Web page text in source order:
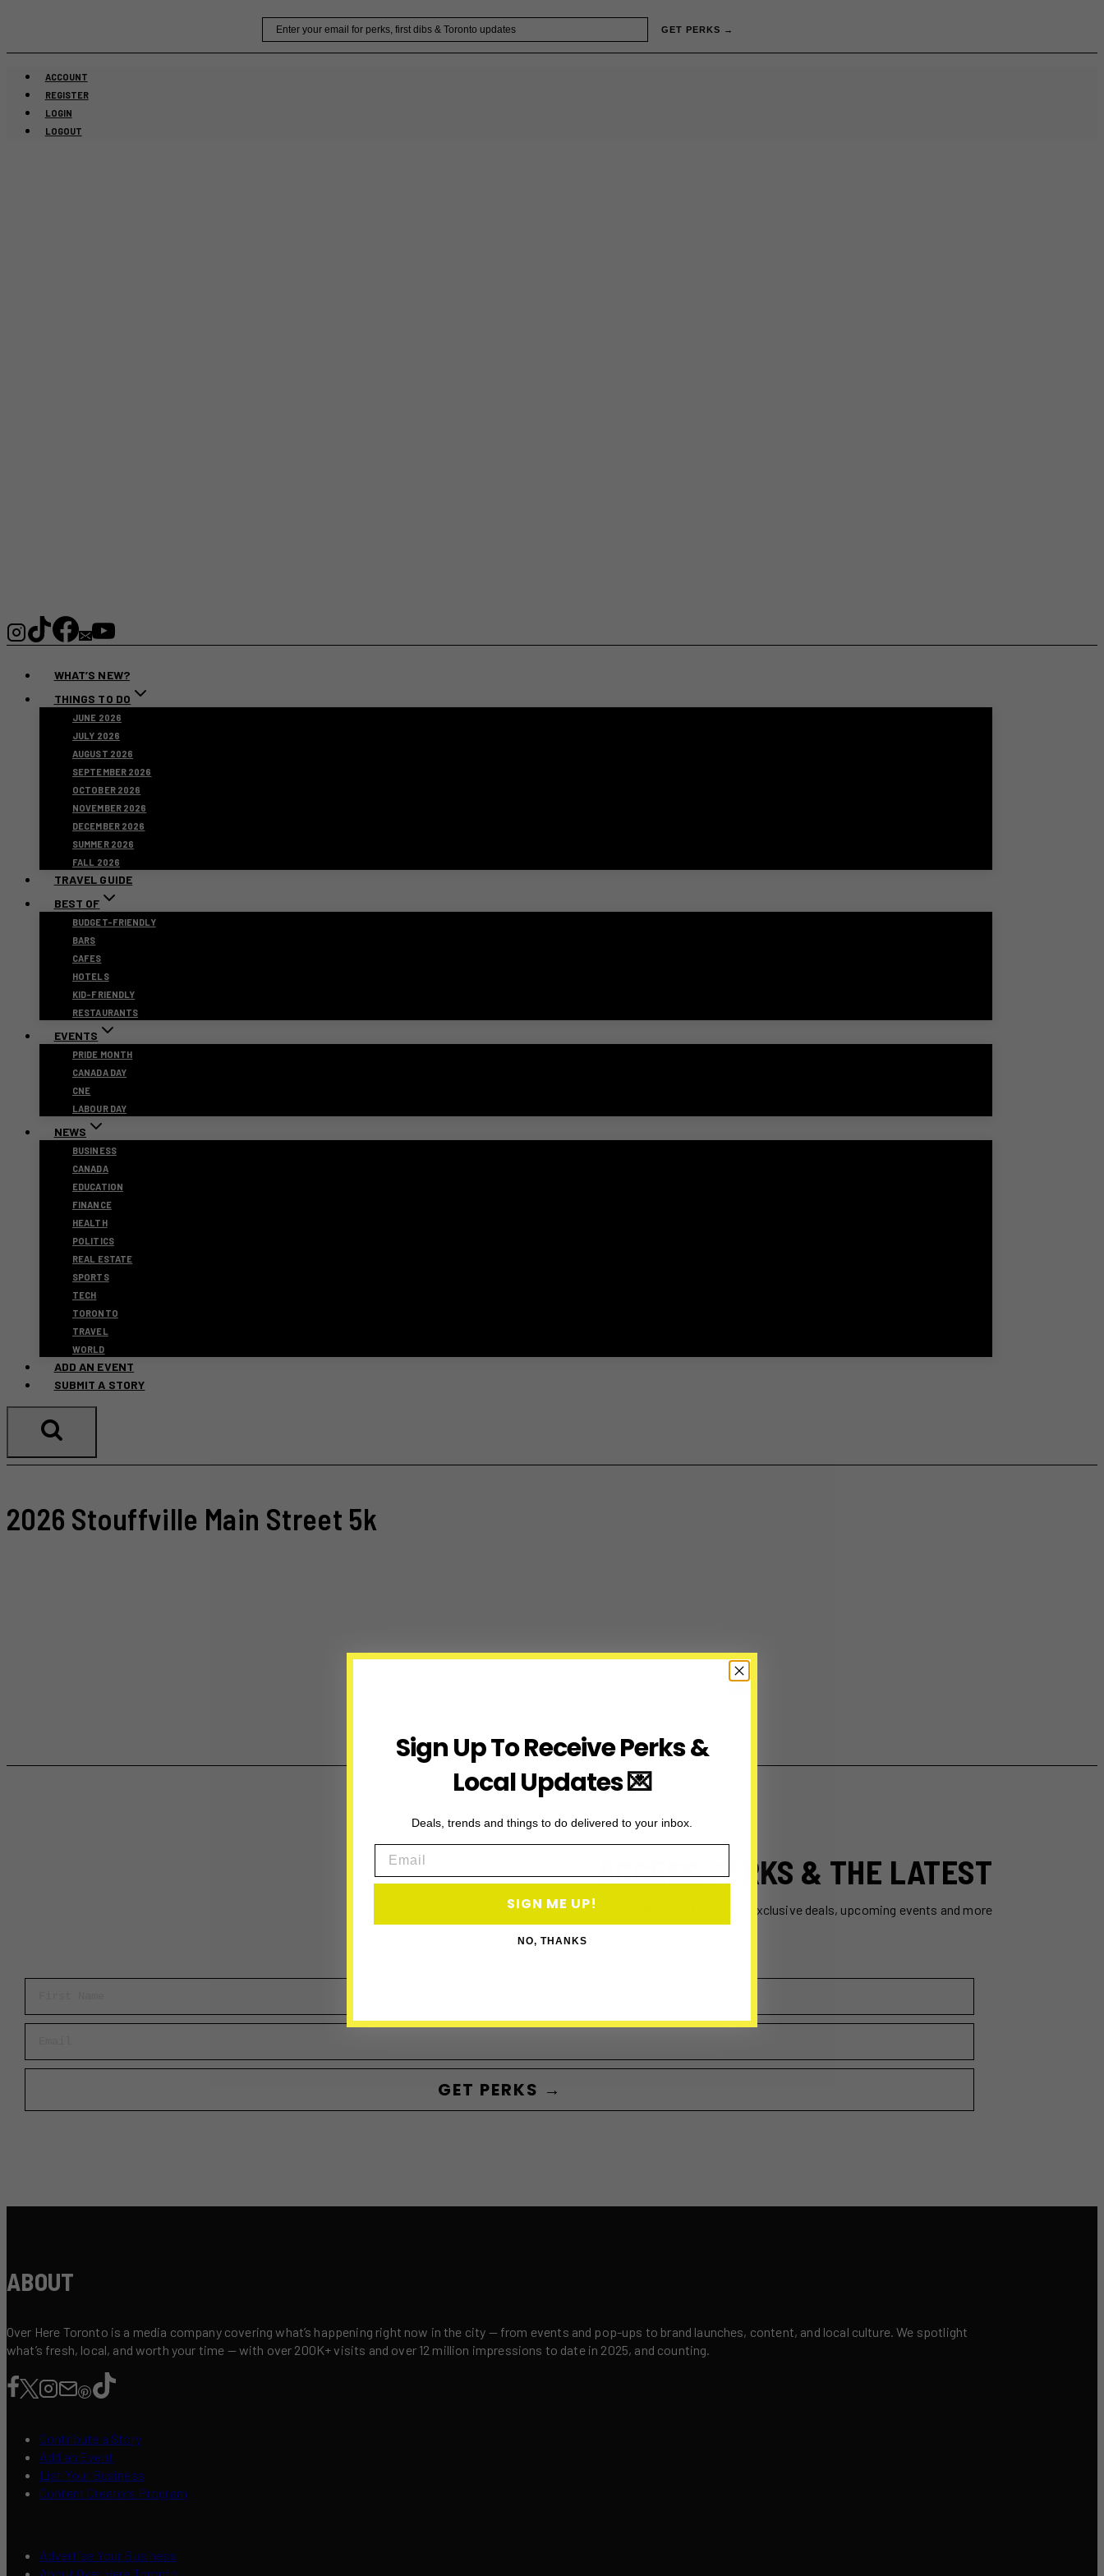
content
GET PERKS →
ACCOUNT
REGISTER
LOGIN
LOGOUT
WHAT’S NEW?
THINGS TO DO
JUNE 2026
JULY 2026
AUGUST 2026
SEPTEMBER 2026
OCTOBER 2026
NOVEMBER 2026
DECEMBER 2026
SUMMER 2026
FALL 2026
TRAVEL GUIDE
BEST OF
BUDGET-FRIENDLY
BARS
CAFES
HOTELS
KID-FRIENDLY
RESTAURANTS
EVENTS
PRIDE MONTH
CANADA DAY
CNE
LABOUR DAY
NEWS
BUSINESS
CANADA
EDUCATION
FINANCE
HEALTH
POLITICS
REAL ESTATE
SPORTS
TECH
TORONTO
TRAVEL
WORLD
ADD AN EVENT
SUBMIT A STORY
2026 Stouffville Main Street 5k
ACCESS PERKS & THE LATEST
Subscribe to access exclusive deals, upcoming events and more
GET PERKS →
ABOUT
Over Here Toronto is a media company covering what’s happening right now in the city — from events and pop-ups to brand launches, content, and local culture. We spotlight
what’s fresh, local, and worth your time — with over 200K+ visits and over 12 million impressions to date in 2025, and counting.
Contribute a Story
Add an Event
List Your Business
Content Creators Program
Advertise Your Business
Sign Up To Receive Perks &
Local Updates 💌
Deals, trends and things to do delivered to your inbox.
SIGN ME UP!
NO, THANKS